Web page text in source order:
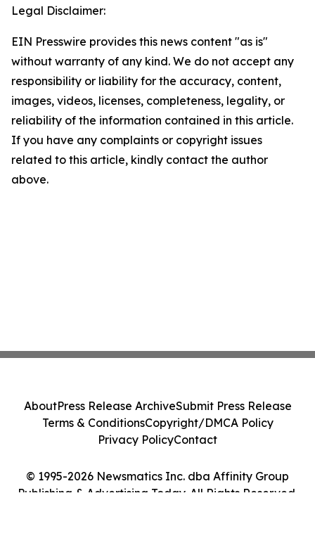
Legal Disclaimer:
EIN Presswire provides this news content "as is"
without warranty of any kind. We do not accept any
responsibility or liability for the accuracy, content,
images, videos, licenses, completeness, legality, or
reliability of the information contained in this article.
If you have any complaints or copyright issues
related to this article, kindly contact the author
above.
© 1995-2026 Newsmatics Inc. dba Affinity Group
Publishing & Advertising Today. All Rights Reserved.
AboutPress Release ArchiveSubmit Press Release
Terms & ConditionsCopyright/DMCA Policy
Privacy PolicyContact